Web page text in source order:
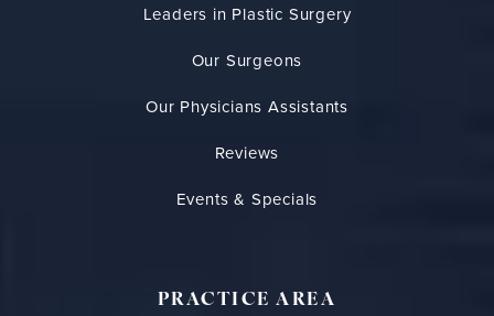
Leaders in Plastic Surgery
Our Surgeons
Our Physicians Assistants
Reviews
Events & Specials
PRACTICE AREA